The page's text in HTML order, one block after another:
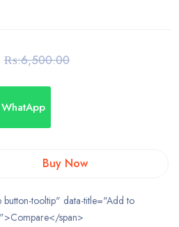
₨:6,500.00
Buy Now
button-tooltip" data-title="Add to
span>